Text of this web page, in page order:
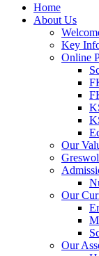
Home
About Us
Key
Online
Our
Our
Our